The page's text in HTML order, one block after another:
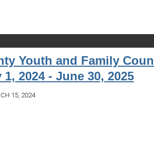
Youth and Family
2024 - June 30, 2025
15, 2024